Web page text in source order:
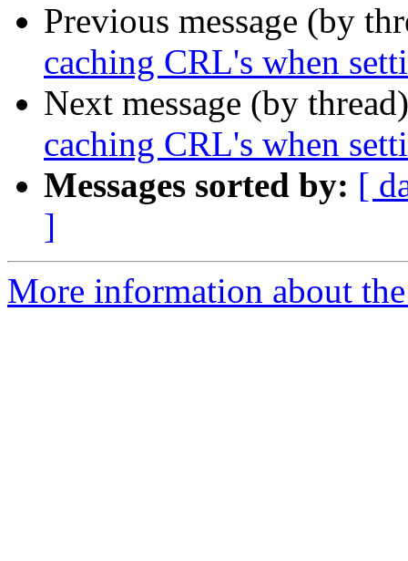
Previous message (by
caching CRL's when
Next message (by
caching CRL's when
Messages sorted by: [
]
More information about